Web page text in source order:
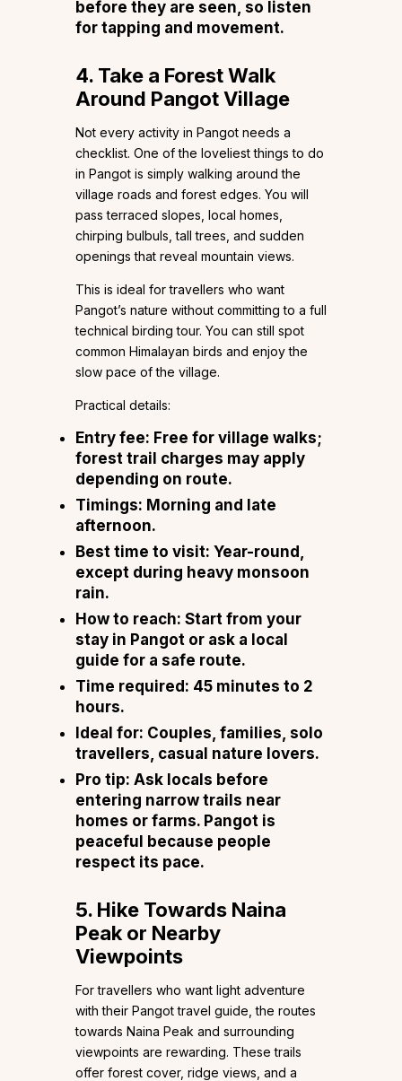
before they are seen, so listen
for tapping and movement.
4. Take a Forest Walk
Around Pangot Village
Not every activity in Pangot needs a
checklist. One of the loveliest things to do
in Pangot is simply walking around the
village roads and forest edges. You will
pass terraced slopes, local homes,
chirping bulbuls, tall trees, and sudden
openings that reveal mountain views.
This is ideal for travellers who want
Pangot’s nature without committing to a full
technical birding tour. You can still spot
common Himalayan birds and enjoy the
slow pace of the village.
Practical details:
Entry fee: Free for village walks;
forest trail charges may apply
depending on route.
Timings: Morning and late
afternoon.
Best time to visit: Year-round,
except during heavy monsoon
rain.
How to reach: Start from your
stay in Pangot or ask a local
guide for a safe route.
Time required: 45 minutes to 2
hours.
Ideal for: Couples, families, solo
travellers, casual nature lovers.
Pro tip: Ask locals before
entering narrow trails near
homes or farms. Pangot is
peaceful because people
respect its pace.
5. Hike Towards Naina
Peak or Nearby
Viewpoints
For travellers who want light adventure
with their Pangot travel guide, the routes
towards Naina Peak and surrounding
viewpoints are rewarding. These trails
offer forest cover, ridge views, and a